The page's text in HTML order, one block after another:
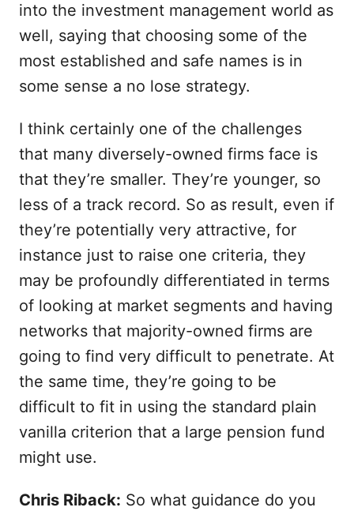
into the investment management world as
well, saying that choosing some of the
most established and safe names is in
some sense a no lose strategy.
I think certainly one of the challenges
that many diversely-owned firms face is
that they’re smaller. They’re younger, so
less of a track record. So as result, even if
they’re potentially very attractive, for
instance just to raise one criteria, they
may be profoundly differentiated in terms
of looking at market segments and having
networks that majority-owned firms are
going to find very difficult to penetrate. At
the same time, they’re going to be
difficult to fit in using the standard plain
vanilla criterion that a large pension fund
might use.
Chris Riback: So what guidance do you